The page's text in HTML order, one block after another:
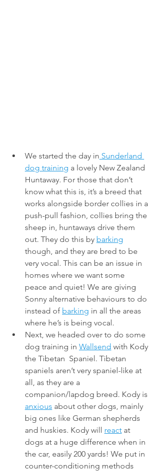
We started the day in Sunderland
dog training a lovely New Zealand
Huntaway. For those that don’t
know what this is, it’s a breed that
works alongside border collies in a
push-pull fashion, collies bring the
sheep in, huntaways drive them
out. They do this by barking
though, and they are bred to be
very vocal. This can be an issue in
homes where we want some
peace and quiet! We are giving
Sonny alternative behaviours to do
instead of barking in all the areas
where he’s is being vocal.
Next, we headed over to do some
dog training in Wallsend with Kody
the Tibetan  Spaniel. Tibetan
spaniels aren’t very spaniel-like at
all, as they are a
companion/lapdog breed. Kody is
anxious about other dogs, mainly
big ones like German shepherds
and huskies. Kody will react at
dogs at a huge difference when in
the car, easily 200 yards! We put in
counter-conditioning methods